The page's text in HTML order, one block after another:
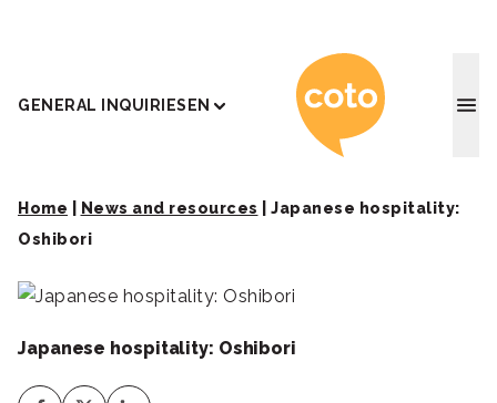
GENERAL INQUIRIESEN Coto
Home News and resources
Japanese hospitality:
Oshibori
Japanese hospitality: Oshibori